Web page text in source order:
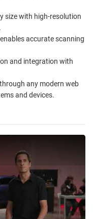
size with high-resolution
accurate scanning
and integration with
any modern web
and devices.